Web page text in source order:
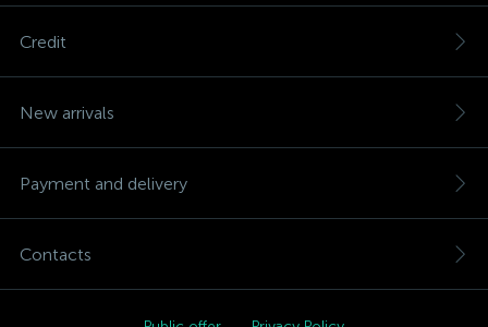
Credit
New arrivals
Payment and delivery
Contacts